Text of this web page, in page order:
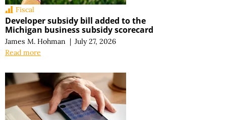
Fiscal
Developer subsidy bill added to the
Michigan business subsidy scorecard
James M. Hohman | July 27, 2026
Read more